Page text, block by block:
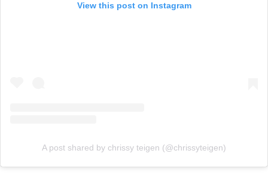
View this post on Instagram
A post shared by chrissy teigen (@chrissyteigen)